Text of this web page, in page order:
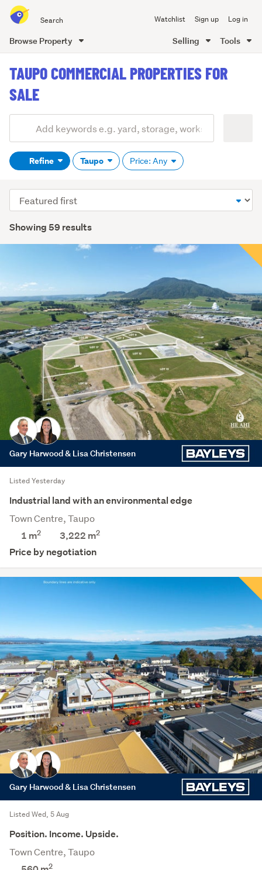
all
of
Watchlist Sign up Log in
Browse Property Selling Tools
content
TAUPO COMMERCIAL PROPERTIES FOR
SALE
Search
(optional)Refine Taupo Price: Any
Showing 59 results
Sort
order
Gary Harwood & Lisa Christensen
Listed Yesterday
Industrial land with an environmental edge
Town Centre, Taupo
1 m2 3,222 m2
Price by negotiation
Gary Harwood & Lisa Christensen
Listed Wed, 5 Aug
Position. Income. Upside.
Town Centre, Taupo
2